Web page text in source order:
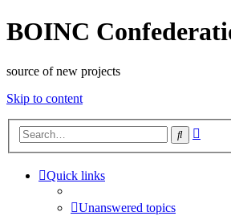
BOINC
source of new projects
Skip to content
Search
Quick links
Unanswered topics